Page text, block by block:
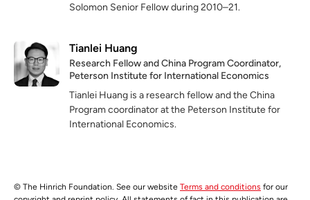
Solomon Senior Fellow during 2010–21.
Tianlei Huang
Research Fellow and China Program Coordinator,
Peterson Institute for International Economics
Tianlei Huang is a research fellow and the China
Program coordinator at the Peterson Institute for
International Economics.
© The Hinrich Foundation. See our website Terms and conditions for our